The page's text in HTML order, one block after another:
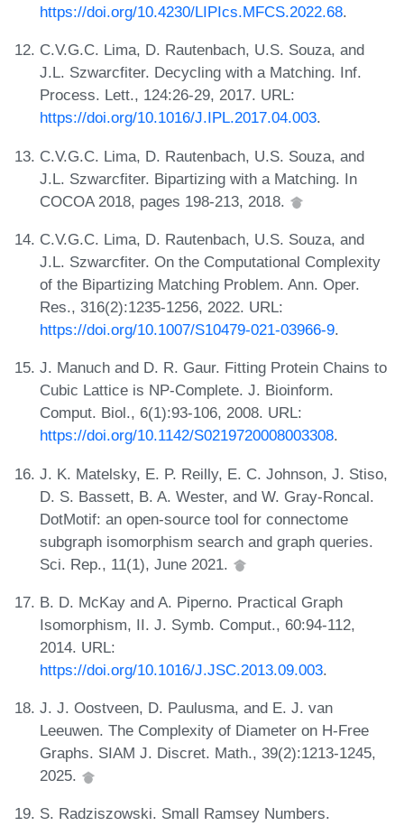
https://doi.org/10.4230/LIPIcs.MFCS.2022.68.
C.V.G.C. Lima, D. Rautenbach, U.S. Souza, and
J.L. Szwarcfiter. Decycling with a Matching. Inf.
Process. Lett., 124:26-29, 2017. URL:
https://doi.org/10.1016/J.IPL.2017.04.003.
C.V.G.C. Lima, D. Rautenbach, U.S. Souza, and
J.L. Szwarcfiter. Bipartizing with a Matching. In
COCOA 2018, pages 198-213, 2018.
C.V.G.C. Lima, D. Rautenbach, U.S. Souza, and
J.L. Szwarcfiter. On the Computational Complexity
of the Bipartizing Matching Problem. Ann. Oper.
Res., 316(2):1235-1256, 2022. URL:
https://doi.org/10.1007/S10479-021-03966-9.
J. Manuch and D. R. Gaur. Fitting Protein Chains to
Cubic Lattice is NP-Complete. J. Bioinform.
Comput. Biol., 6(1):93-106, 2008. URL:
https://doi.org/10.1142/S0219720008003308.
J. K. Matelsky, E. P. Reilly, E. C. Johnson, J. Stiso,
D. S. Bassett, B. A. Wester, and W. Gray-Roncal.
DotMotif: an open-source tool for connectome
subgraph isomorphism search and graph queries.
Sci. Rep., 11(1), June 2021.
B. D. McKay and A. Piperno. Practical Graph
Isomorphism, II. J. Symb. Comput., 60:94-112,
2014. URL:
https://doi.org/10.1016/J.JSC.2013.09.003.
J. J. Oostveen, D. Paulusma, and E. J. van
Leeuwen. The Complexity of Diameter on H-Free
Graphs. SIAM J. Discret. Math., 39(2):1213-1245,
2025.
S. Radziszowski. Small Ramsey Numbers.